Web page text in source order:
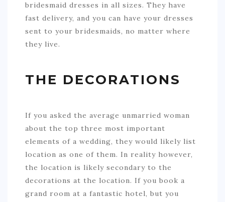
bridesmaid dresses in all sizes. They have
fast delivery, and you can have your dresses
sent to your bridesmaids, no matter where
they live.
THE DECORATIONS
If you asked the average unmarried woman
about the top three most important
elements of a wedding, they would likely list
location as one of them. In reality however,
the location is likely secondary to the
decorations at the location. If you book a
grand room at a fantastic hotel, but you